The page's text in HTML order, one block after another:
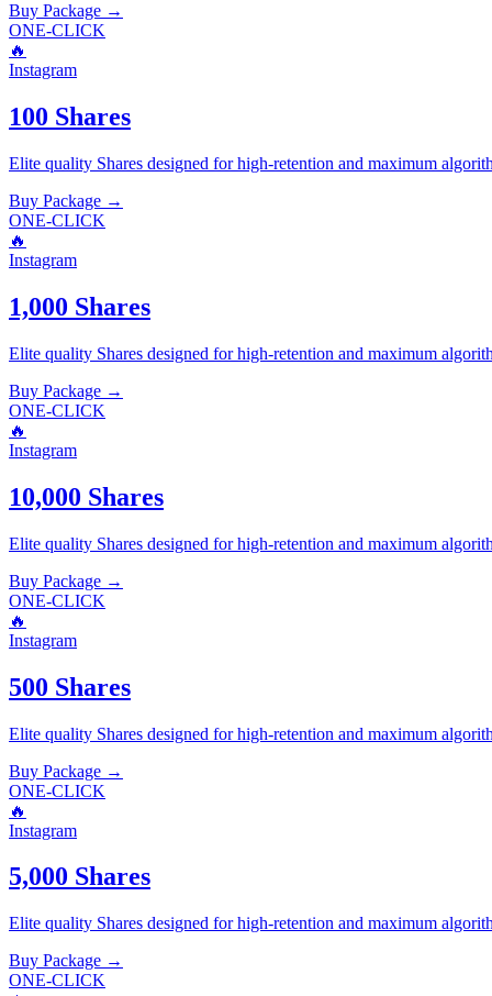
Buy Package →
ONE-CLICK
🔥
Instagram
100 Shares
Elite quality Shares designed for high-retention and maximum
Buy Package →
ONE-CLICK
🔥
Instagram
1,000 Shares
Elite quality Shares designed for high-retention and maximum
Buy Package →
ONE-CLICK
🔥
Instagram
10,000 Shares
Elite quality Shares designed for high-retention and maximum
Buy Package →
ONE-CLICK
🔥
Instagram
500 Shares
Elite quality Shares designed for high-retention and maximum
Buy Package →
ONE-CLICK
🔥
Instagram
5,000 Shares
Elite quality Shares designed for high-retention and maximum
Buy Package →
ONE-CLICK